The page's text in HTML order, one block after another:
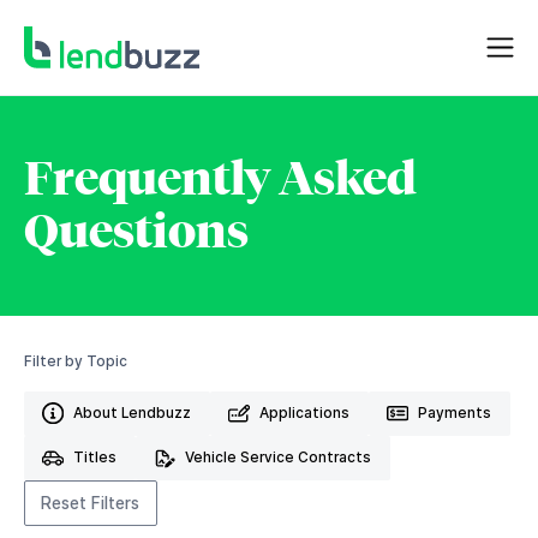
Frequently Asked
Questions
Filter by Topic
About Lendbuzz Applications Payments
Titles Vehicle Service Contracts
Reset Filters